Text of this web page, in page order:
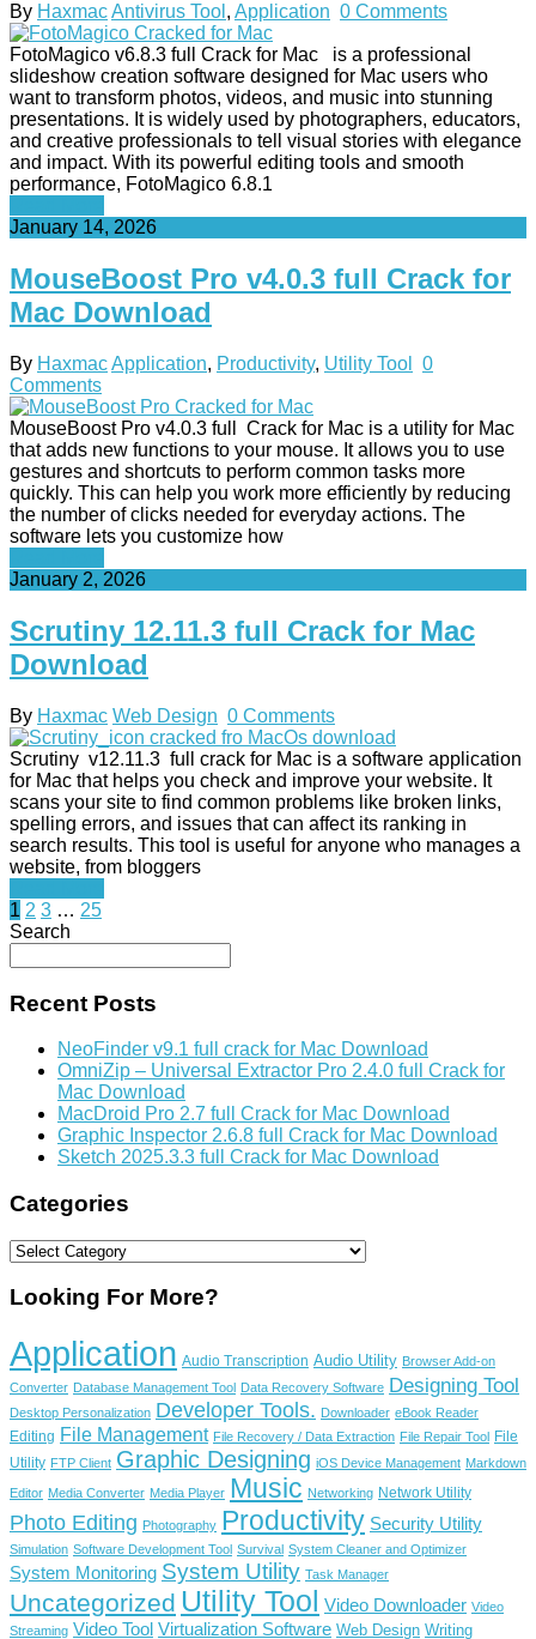
By HaxmacAntivirus Tool , Application 0 Comments
FotoMagico v6.8.3 full Crack for Mac is a professional
slideshow creation software designed for Mac users who
want to transform photos, videos, and music into stunning
presentations. It is widely used by photographers, educators,
and creative professionals to tell visual stories with elegance
and impact. With its powerful editing tools and smooth
performance, FotoMagico 6.8.1
January 14, 2026
MouseBoost Pro v4.0.3 full Crack for
Mac Download
By HaxmacApplication, Productivity, Utility Tool
0
Comments
MouseBoost Pro v4.0.3 full Crack for Mac is a utility for Mac
that adds new functions to your mouse. It allows you to use
gestures and shortcuts to perform common tasks more
quickly. This can help you work more efficiently by reducing
the number of clicks needed for everyday actions. The
software lets you customize how
January 2, 2026
Scrutiny 12.11.3 full Crack for Mac
Download
By Haxmac Web Design 0 Comments
Scrutiny v12.11.3 full crack for Mac is a software application
for Mac that helps you check and improve your website. It
scans your site to find common problems like broken links,
spelling errors, and issues that can affect its ranking in
search results. This tool is useful for anyone who manages a
website, from bloggers
Posts
pagination
1 2 3 … 25
Search
Recent Posts
NeoFinder v9.1 full crack for Mac Download
OmniZip – Universal Extractor Pro 2.4.0 full Crack for
Mac Download
MacDroid Pro 2.7 full Crack for Mac Download
Graphic Inspector 2.6.8 full Crack for Mac Download
Sketch 2025.3.3 full Crack for Mac Download
Categories
Categories
Looking For More?
Application Audio Transcription Audio Utility Browser Add-on
Converter Database Management Tool Data Recovery Software Designing Tool
Desktop Personalization Developer Tools. Downloader eBook Reader
Editing File Management File Recovery / Data Extraction File Repair Tool File
Utility FTP Client Graphic Designing iOS Device Management Markdown
Editor Media Converter Media Player Music Networking Network Utility
Photo Editing Photography Productivity Security Utility
Simulation Software Development Tool Survival System Cleaner and Optimizer
System Monitoring System Utility Task Manager
Uncategorized Utility Tool Video Downloader Video
Streaming Video Tool Virtualization Software Web Design Writing